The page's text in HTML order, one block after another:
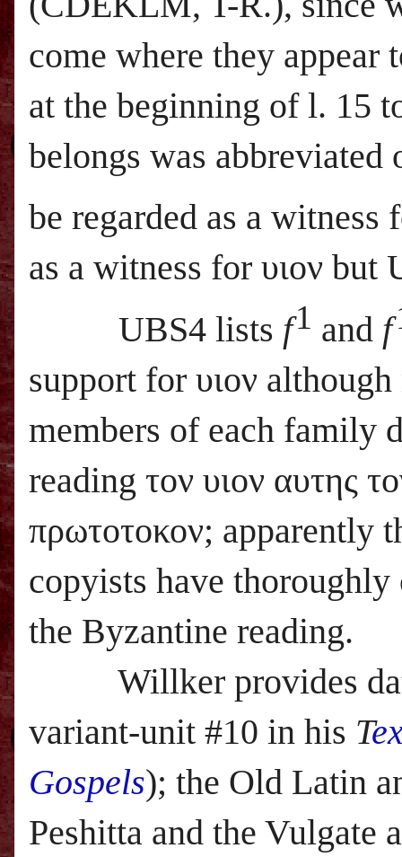
come where they appear
at the beginning of l. 15
belongs was
be regarded as a
as a witness for υιον but
UBS4 lists f1 and f
support for υιον
members of each family
reading τον υιον αυτης
πρωτοτοκον; apparently
copyists have
the Byzantine reading.
Willker provides data
variant-unit #10 in his T
Gospels); the Old Latin
Peshitta and the Vulgate